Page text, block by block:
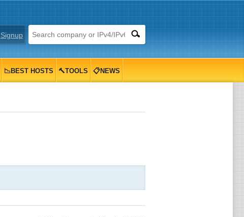
Signup
📉BEST HOSTS 🔨TOOLS 📋NEWS